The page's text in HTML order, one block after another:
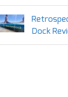
Dock